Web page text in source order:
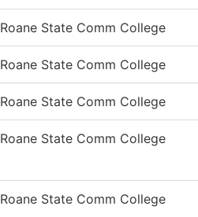
Roane State Comm College
Roane State Comm College
Roane State Comm College
Roane State Comm College
Roane State Comm College